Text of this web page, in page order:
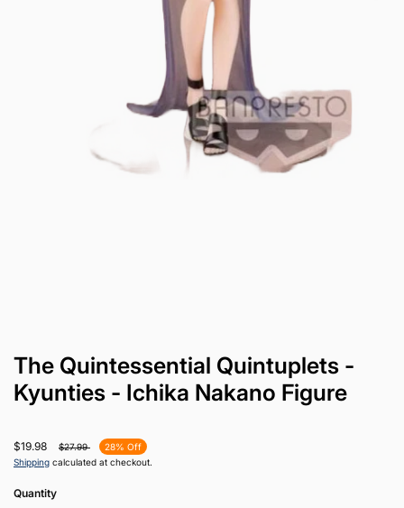
The Quintessential Quintuplets -
Kyunties - Ichika Nakano Figure
$19.98 $27.99
28% Off
Shipping calculated at checkout.
Quantity